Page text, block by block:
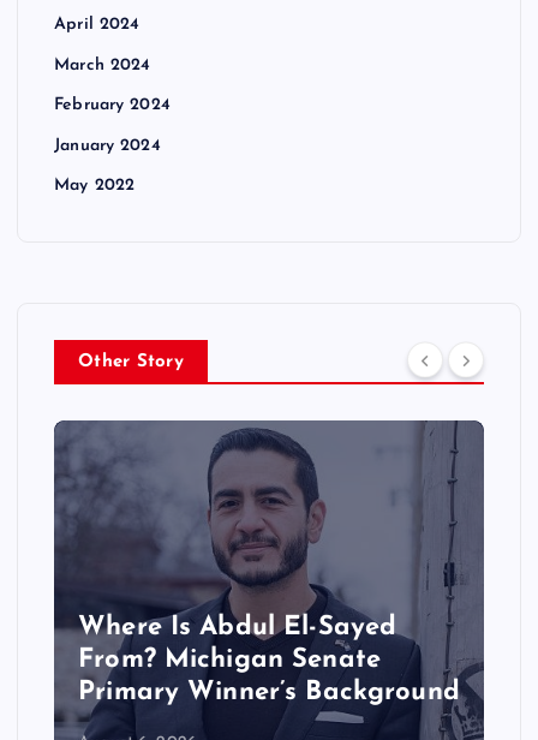
April 2024
March 2024
February 2024
January 2024
May 2022
Other Story
Where Is Abdul El-Sayed
From? Michigan Senate
Primary Winner’s Background